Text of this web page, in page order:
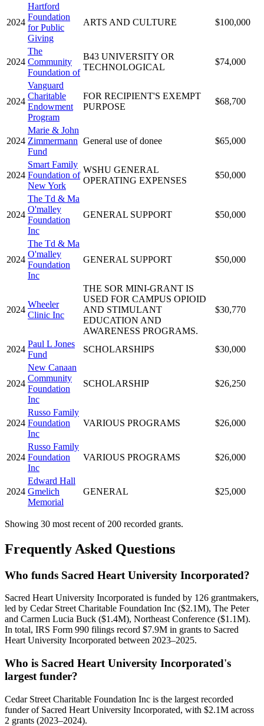
2024
Hartford
Foundation
for Public
Giving
ARTS AND CULTURE $100,000
2024
The
Community
Foundation of
B43 UNIVERSITY OR
TECHNOLOGICAL
$74,000
2024
Vanguard
Charitable
Endowment
Program
FOR RECIPIENT'S EXEMPT
PURPOSE
$68,700
2024
Marie & John
Zimmermann
Fund
General use of donee $65,000
2024
Smart Family
Foundation of
New York
WSHU GENERAL
OPERATING EXPENSES
$50,000
2024
The Td & Ma
O'malley
Foundation
Inc
GENERAL SUPPORT $50,000
2024
The Td & Ma
O'malley
Foundation
Inc
GENERAL SUPPORT $50,000
2024
Wheeler
Clinic Inc
THE SOR MINI-GRANT IS
USED FOR CAMPUS OPIOID
AND STIMULANT
EDUCATION AND
AWARENESS PROGRAMS.
$30,770
2024
Paul L Jones
Fund
SCHOLARSHIPS $30,000
2024
New Canaan
Community
Foundation
Inc
SCHOLARSHIP $26,250
2024
Russo Family
Foundation
Inc
VARIOUS PROGRAMS $26,000
2024
Russo Family
Foundation
Inc
VARIOUS PROGRAMS $26,000
2024
Edward Hall
Gmelich
Memorial
GENERAL $25,000
Showing 30 most recent of 200 recorded grants.
Frequently Asked Questions
Who funds Sacred Heart University Incorporated?
Sacred Heart University Incorporated is funded by 126 grantmakers,
led by Cedar Street Charitable Foundation Inc ($2.1M), The Peter
and Carmen Lucia Buck ($1.4M), Northeast Conference ($1.1M).
In total, IRS Form 990 filings record $7.9M in grants to Sacred
Heart University Incorporated between 2023–2025.
Who is Sacred Heart University Incorporated's
largest funder?
Cedar Street Charitable Foundation Inc is the largest recorded
funder of Sacred Heart University Incorporated, with $2.1M across
2 grants (2023–2024).